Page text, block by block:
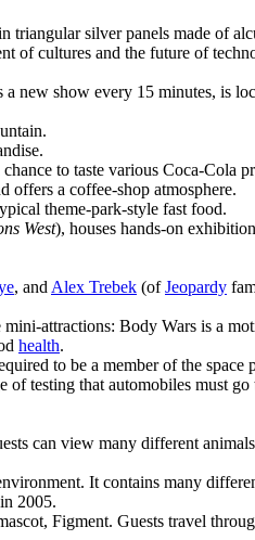
triangular silver panels made of
of cultures and the future of
new show every 15 minutes, is
to taste various Coca-Cola
offers a coffee-shop atmosphere.
theme-park-style fast food.
West), houses hands-on
, and Alex Trebek (ofJeopardy
attractions: Body Wars is a
health.
to be a member of the space
testing that automobiles must
can view many different
It contains many
2005.
Figment. Guests travel